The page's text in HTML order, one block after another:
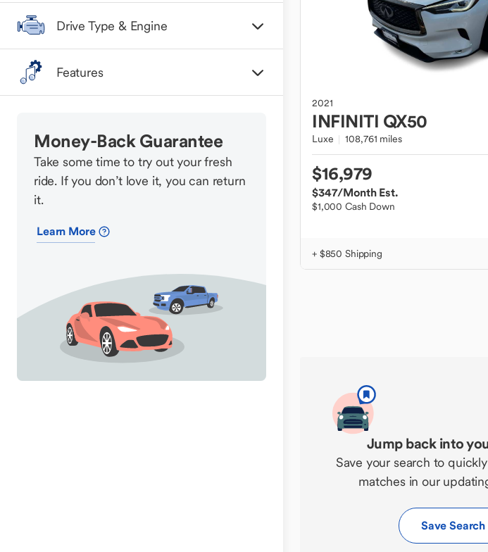
Drive Type & Engine
Features
Money-Back Guarantee
Take some time to try out your fresh
ride. If you don’t love it, you can return
it.
Learn More
2021
INFINITI QX50
Luxe 108,761 miles
$16,979
$347/Month Est.
$1,000 Cash Down
+ $850 Shipping
Jump back into
Save your search to
matches in our
Save Search